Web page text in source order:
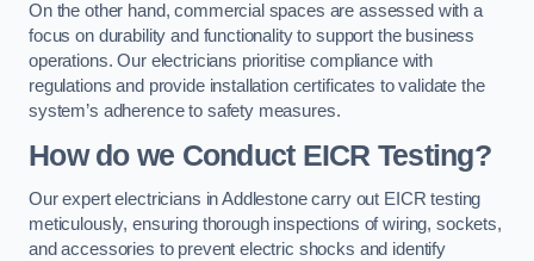
On the other hand, commercial spaces are assessed with a
focus on durability and functionality to support the business
operations. Our electricians prioritise compliance with
regulations and provide installation certificates to validate the
system’s adherence to safety measures.
How do we Conduct EICR Testing?
Our expert electricians in Addlestone carry out EICR testing
meticulously, ensuring thorough inspections of wiring, sockets,
and accessories to prevent electric shocks and identify